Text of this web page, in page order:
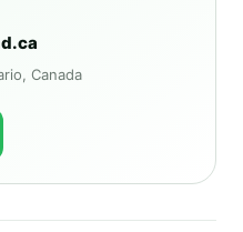
Canada